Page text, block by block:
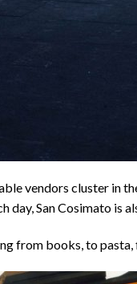
vendors cluster in
day, San Cosimato is
from books, to pasta,